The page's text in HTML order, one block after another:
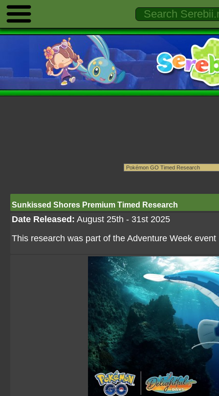
Sunkissed Shores Premium Timed Research
Date Released: August 25th - 31st 2025
This research was part of the Adventure Week event